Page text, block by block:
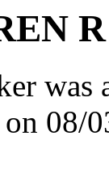
R
was
08/